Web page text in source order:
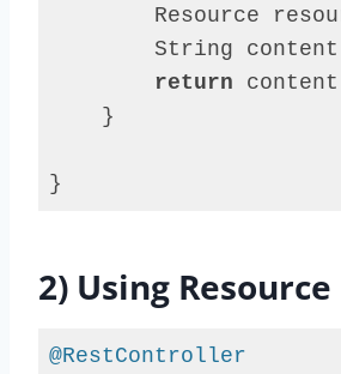
Resource
String
return
    }
}
(java )
2) Using Resource
@RestController